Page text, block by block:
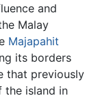
and
Malay
Majapahit
its borders
that previously
the island in